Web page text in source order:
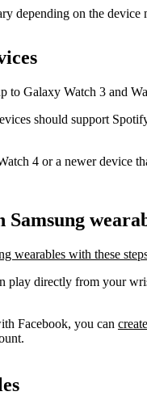
depending on the device
to Galaxy Watch 3 and
should support
4 or a newer device
Samsung
wearables with these
play directly from your
Facebook, you can